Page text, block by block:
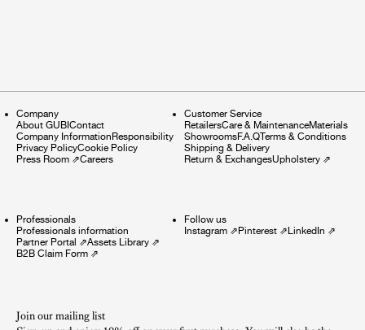
Company
About GUBI Contact
Company Information Responsibility
Privacy PolicyCookie Policy
Press Room ⇗Careers
Customer Service
RetailersCare & MaintenanceMaterials
ShowroomsF.A.QTerms & Conditions
Shipping & Delivery
Return & ExchangesUpholstery⇗
Professionals
Professionals information
Partner Portal ⇗Assets Library ⇗
B2B Claim Form ⇗
Follow us
Instagram⇗ Pinterest⇗ LinkedIn ⇗
Join our mailing list